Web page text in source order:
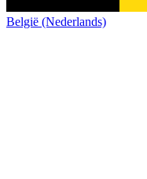
België (Nederlands)